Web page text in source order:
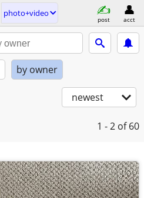
photo+video
post acct
by owner
newest
1 - 2 of 60